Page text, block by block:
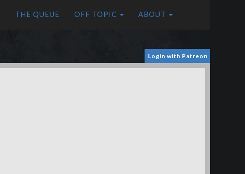
THE QUEUE OFF TOPIC ABOUT
Login with Patreon